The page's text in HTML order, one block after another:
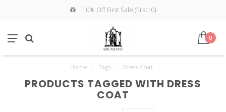
10% Off First Sale (first10)
0
Home Tags Dress Coat
PRODUCTS TAGGED WITH DRESS
COAT